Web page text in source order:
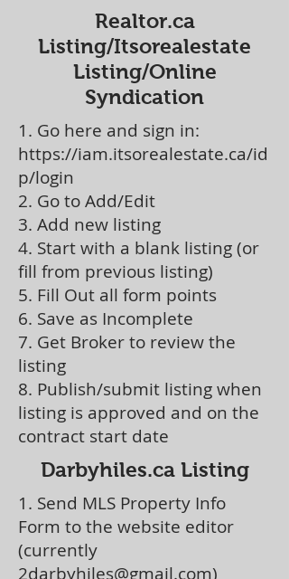
Realtor.ca
Listing/Itsorealestate
Listing/Online
Syndication
1. Go here and sign in:
https://iam.itsorealestate.ca/id
p/login
2. Go to Add/Edit
3. Add new listing
4. Start with a blank listing (or
fill from previous listing)
5. Fill Out all form points
6. Save as Incomplete
7. Get Broker to review the
listing
8. Publish/submit listing when
listing is approved and on the
contract start date
Darbyhiles.ca Listing
1. Send MLS Property Info
Form to the website editor
(currently
2darbyhiles@gmail.com)